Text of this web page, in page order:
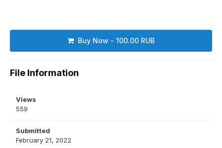
Buy Now - 100.00 RUB
File Information
Views
559
Submitted
February 21, 2022